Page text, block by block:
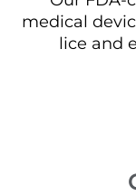
medical
lice and